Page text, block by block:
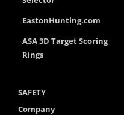
EastonHunting.com
ASA 3D Target Scoring
Rings
SAFETY
Company